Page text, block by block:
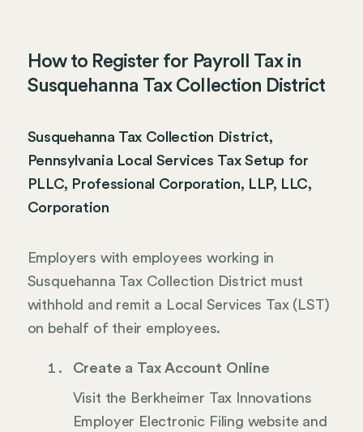
How to Register for Payroll Tax in
Susquehanna Tax Collection District
Susquehanna Tax Collection District,
Pennsylvania Local Services Tax Setup for
PLLC, Professional Corporation, LLP, LLC,
Corporation
Employers with employees working in
Susquehanna Tax Collection District must
withhold and remit a Local Services Tax (LST)
on behalf of their employees.
Create a Tax Account Online
Visit the Berkheimer Tax Innovations
Employer Electronic Filing website and